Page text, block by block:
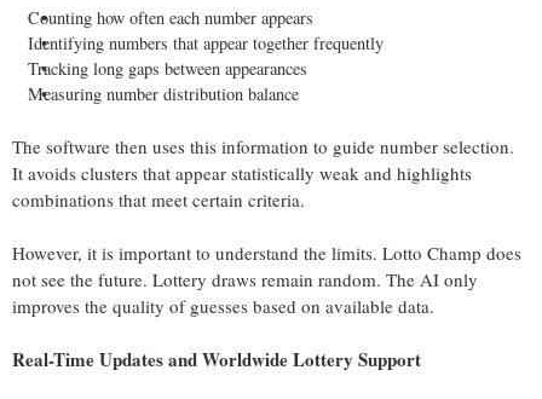
Counting how often each number appears
Identifying numbers that appear together frequently
Tracking long gaps between appearances
Measuring number distribution balance
The software then uses this information to guide number selection.
It avoids clusters that appear statistically weak and highlights
combinations that meet certain criteria.
However, it is important to understand the limits. Lotto Champ does
not see the future. Lottery draws remain random. The AI only
improves the quality of guesses based on available data.
Real-Time Updates and Worldwide Lottery Support